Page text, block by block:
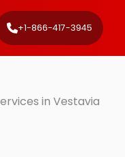
+1-866-417-3945
in Vestavia